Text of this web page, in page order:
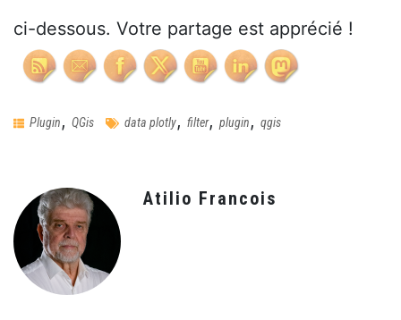
ci-dessous. Votre partage est apprécié !
Plugin, QGis data plotly, filter, plugin, qgis
Atilio Francois